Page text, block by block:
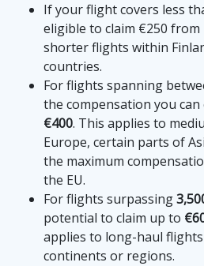
If your flight covers less
eligible to claim €250
shorter flights within
countries.
For flights spanning
the compensation you
€400. This applies to
Europe, certain parts of
the maximum
the EU.
For flights surpassing
potential to claim up to
applies to long-haul
continents or regions.